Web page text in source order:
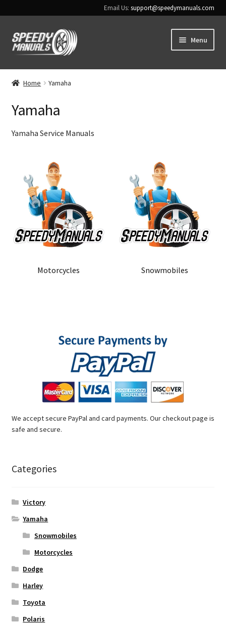
Email Us:support@speedymanuals.com
Skip
to
Skip
to
Menu
Home
Home Yamaha
Yamaha
Yamaha Service Manuals
Motorcycles Snowmobiles
We accept secure PayPal and card payments. Our checkout page is
safe and secure.
Categories
Victory
Yamaha
Snowmobiles
Motorcycles
Dodge
Harley
Toyota
Polaris